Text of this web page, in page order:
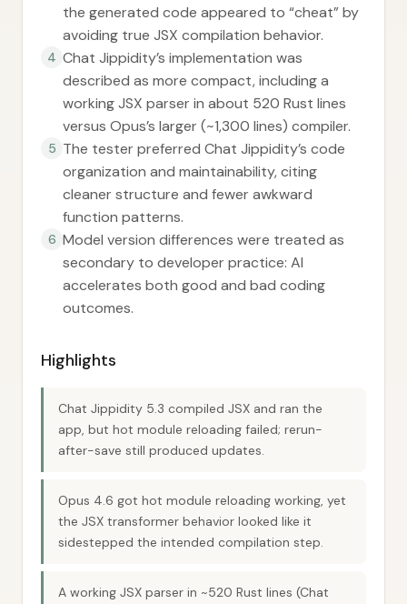
the generated code appeared to “cheat” by
avoiding true JSX compilation behavior.
4 Chat Jippidity’s implementation was
described as more compact, including a
working JSX parser in about 520 Rust lines
versus Opus’s larger (~1,300 lines) compiler.
5 The tester preferred Chat Jippidity’s code
organization and maintainability, citing
cleaner structure and fewer awkward
function patterns.
6 Model version differences were treated as
secondary to developer practice: AI
accelerates both good and bad coding
outcomes.
Highlights
Chat Jippidity 5.3 compiled JSX and ran the
app, but hot module reloading failed; rerun-
after-save still produced updates.
Opus 4.6 got hot module reloading working, yet
the JSX transformer behavior looked like it
sidestepped the intended compilation step.
A working JSX parser in ~520 Rust lines (Chat